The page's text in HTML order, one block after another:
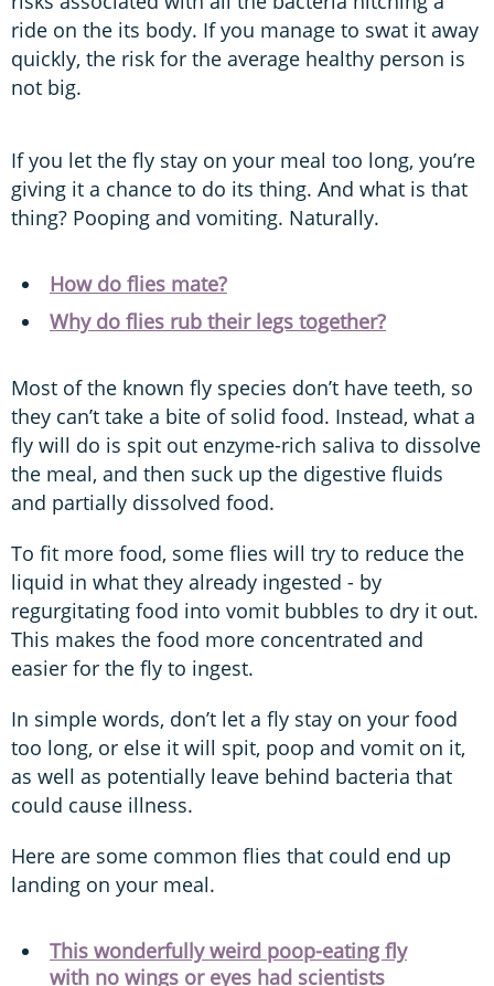
ride on the its body. If you manage to swat it away
quickly, the risk for the average healthy person is
not big.
If you let the fly stay on your meal too long, you’re
giving it a chance to do its thing. And what is that
thing? Pooping and vomiting. Naturally.
How do flies mate?
Why do flies rub their legs together?
Most of the known fly species don’t have teeth, so
they can’t take a bite of solid food. Instead, what a
fly will do is spit out enzyme-rich saliva to dissolve
the meal, and then suck up the digestive fluids
and partially dissolved food.
To fit more food, some flies will try to reduce the
liquid in what they already ingested - by
regurgitating food into vomit bubbles to dry it out.
This makes the food more concentrated and
easier for the fly to ingest.
In simple words, don’t let a fly stay on your food
too long, or else it will spit, poop and vomit on it,
as well as potentially leave behind bacteria that
could cause illness.
Here are some common flies that could end up
landing on your meal.
This wonderfully weird poop-eating fly
with no wings or eyes had scientists